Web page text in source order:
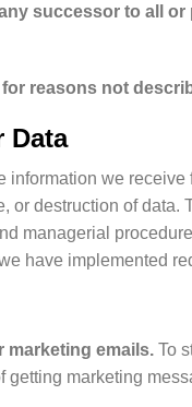
successor to all
reasons not
Data
information we
or destruction of
managerial
have implemented
marketing emails. To
getting marketing